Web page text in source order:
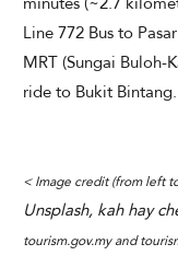
Line 772 Bus to
MRT (Sungai Buloh-
ride to Bukit Bintang.
< Image credit (from left
Unsplash, kah hay
tourism.gov.my and